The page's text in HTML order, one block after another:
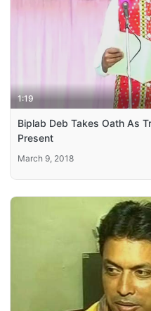
1:19
Biplab Deb Takes Oath As
Present
March 9, 2018